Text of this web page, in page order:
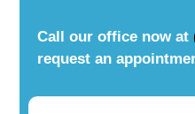
Call our office now at
request an